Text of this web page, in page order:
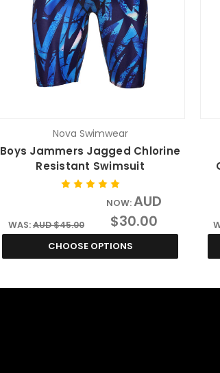
Nova Swimwear
Boys Jammers Jagged Chlorine
Resistant Swimsuit
WAS:AUD $45.00
NOW:AUD
$30.00
CHOOSE OPTIONS